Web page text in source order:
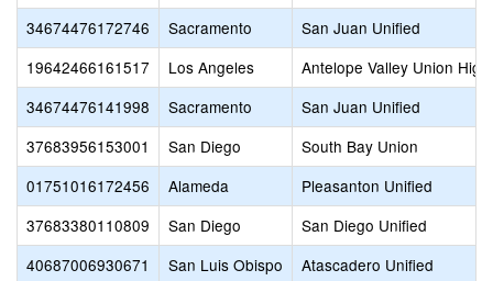
34674476172746
Sacramento
San Juan Unified
19642466161517
Los Angeles
Antelope Valley Union High
34674476141998
Sacramento
San Juan Unified
37683956153001
San Diego
South Bay Union
01751016172456
Alameda
Pleasanton Unified
37683380110809
San Diego
San Diego Unified
40687006930671
San Luis Obispo
Atascadero Unified